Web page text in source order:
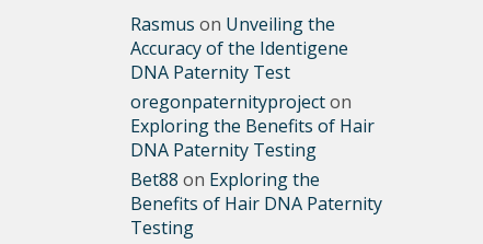
Rasmus on Unveiling the
Accuracy of the Identigene
DNA Paternity Test
oregonpaternityprojecton
Exploring the Benefits of Hair
DNA Paternity Testing
Bet88 on Exploring the
Benefits of Hair DNA Paternity
Testing